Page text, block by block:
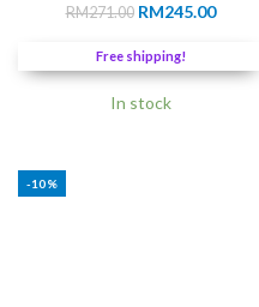
RM271.00 Original
was:
RM271.00.
RM245.00
Free shipping!
In stock
-10%